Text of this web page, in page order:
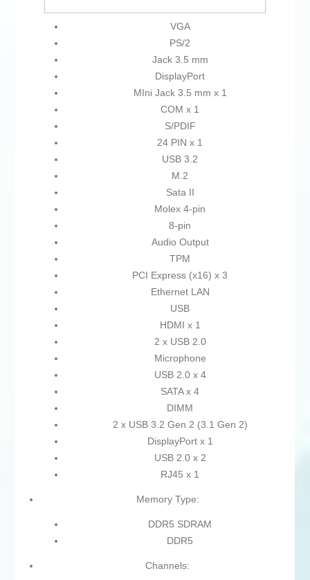
USB 2.0
VGA
PS/2
Jack 3.5 mm
DisplayPort
MIni Jack 3.5 mm x 1
COM x 1
S/PDIF
24 PIN x 1
USB 3.2
M.2
Sata II
Molex 4-pin
8-pin
Audio Output
TPM
PCI Express (x16) x 3
Ethernet LAN
USB
HDMI x 1
2 x USB 2.0
Microphone
USB 2.0 x 4
SATA x 4
DIMM
2 x USB 3.2 Gen 2 (3.1 Gen 2)
DisplayPort x 1
USB 2.0 x 2
RJ45 x 1
Memory Type:
DDR5 SDRAM
DDR5
Channels: